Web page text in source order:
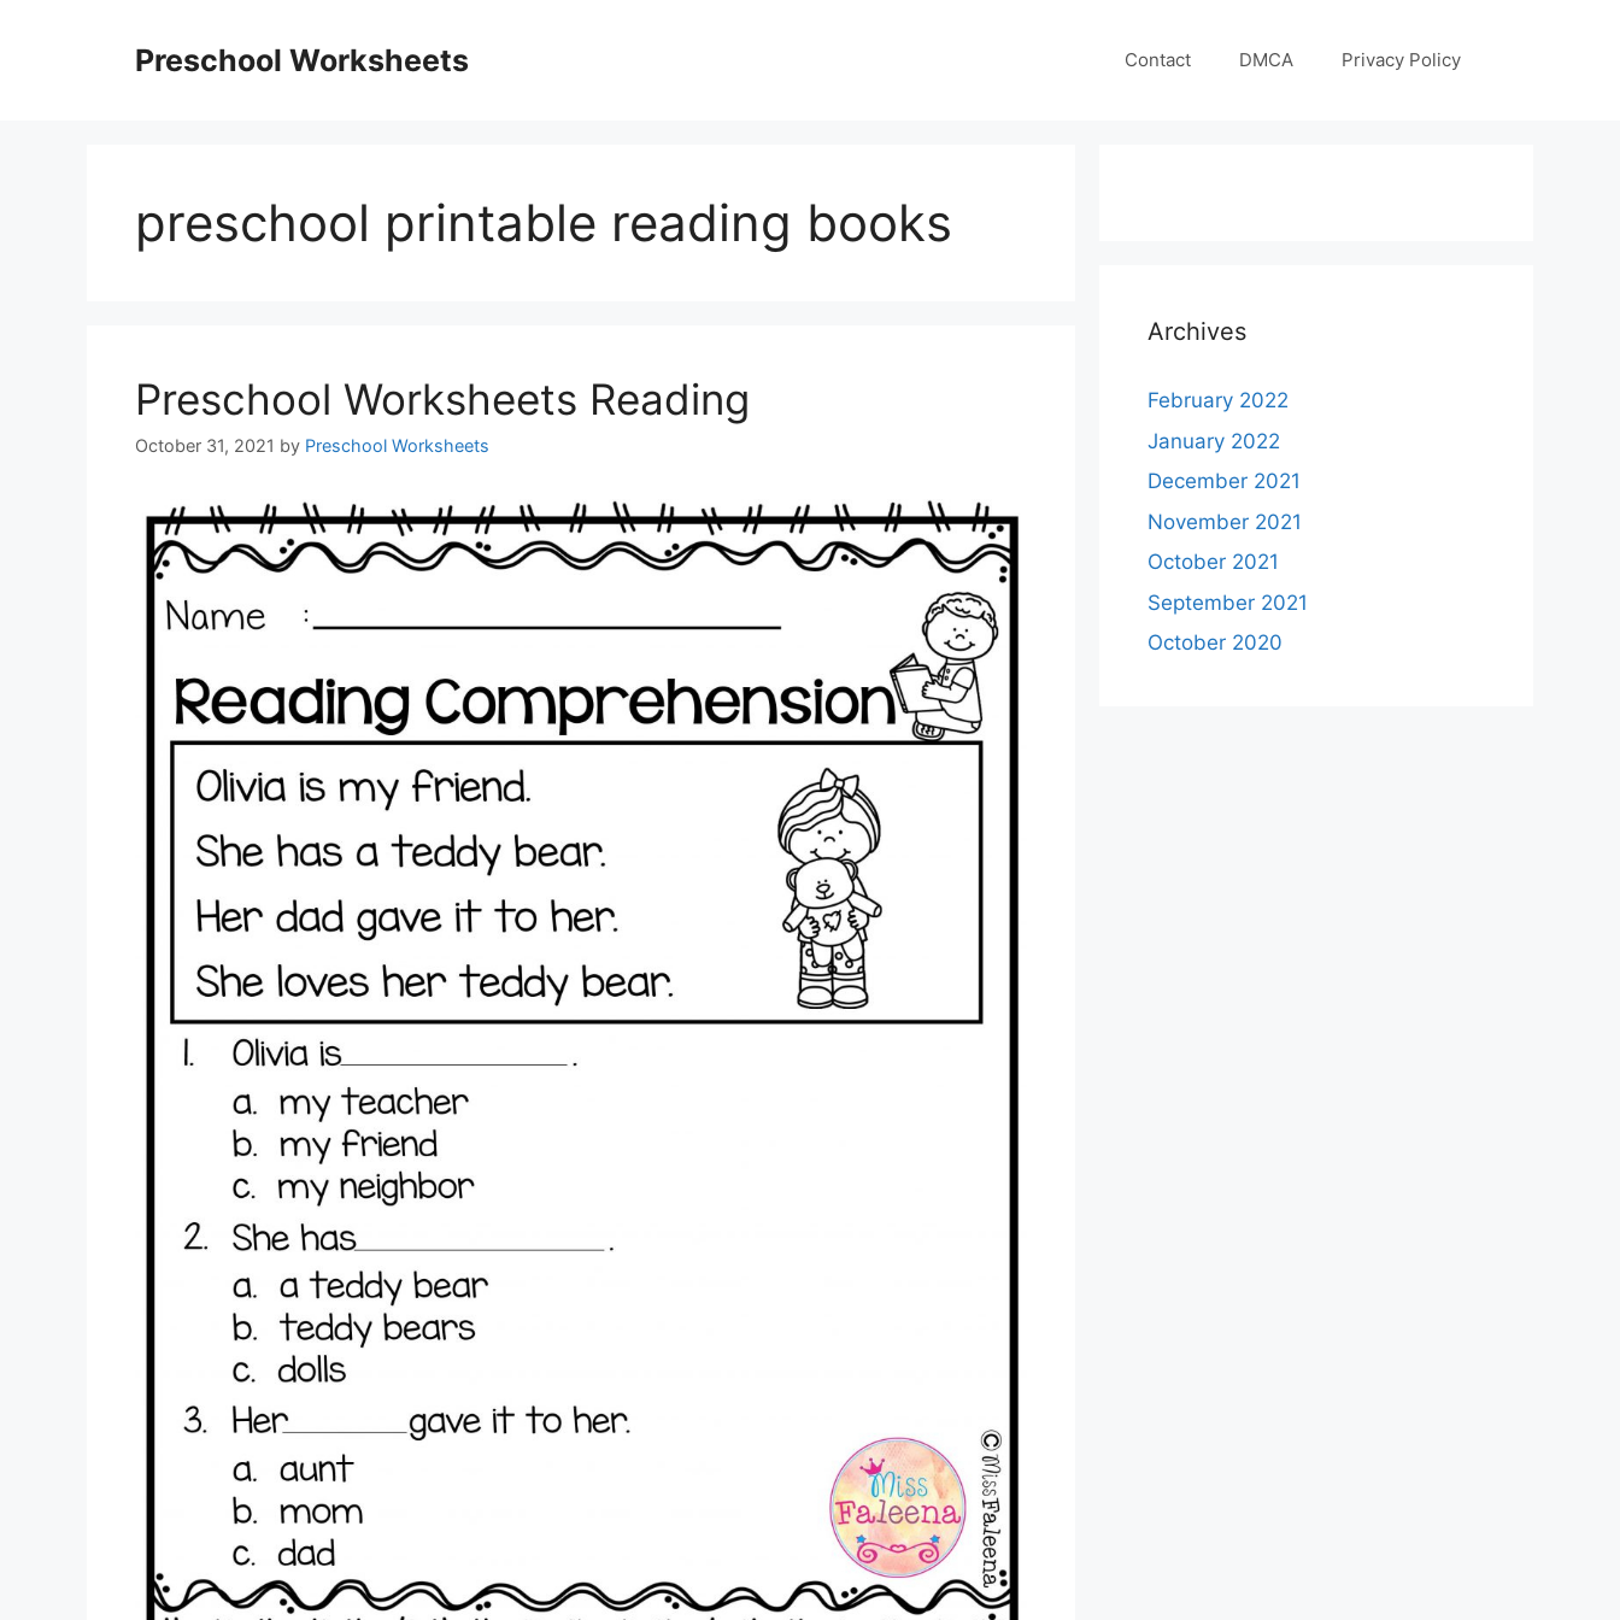
Preschool Worksheets Contact DMCA Privacy Policy
preschool printable reading books
Preschool Worksheets Reading
October 31, 2021 by Preschool Worksheets
Archives
February 2022
January 2022
December 2021
November 2021
October 2021
September 2021
October 2020